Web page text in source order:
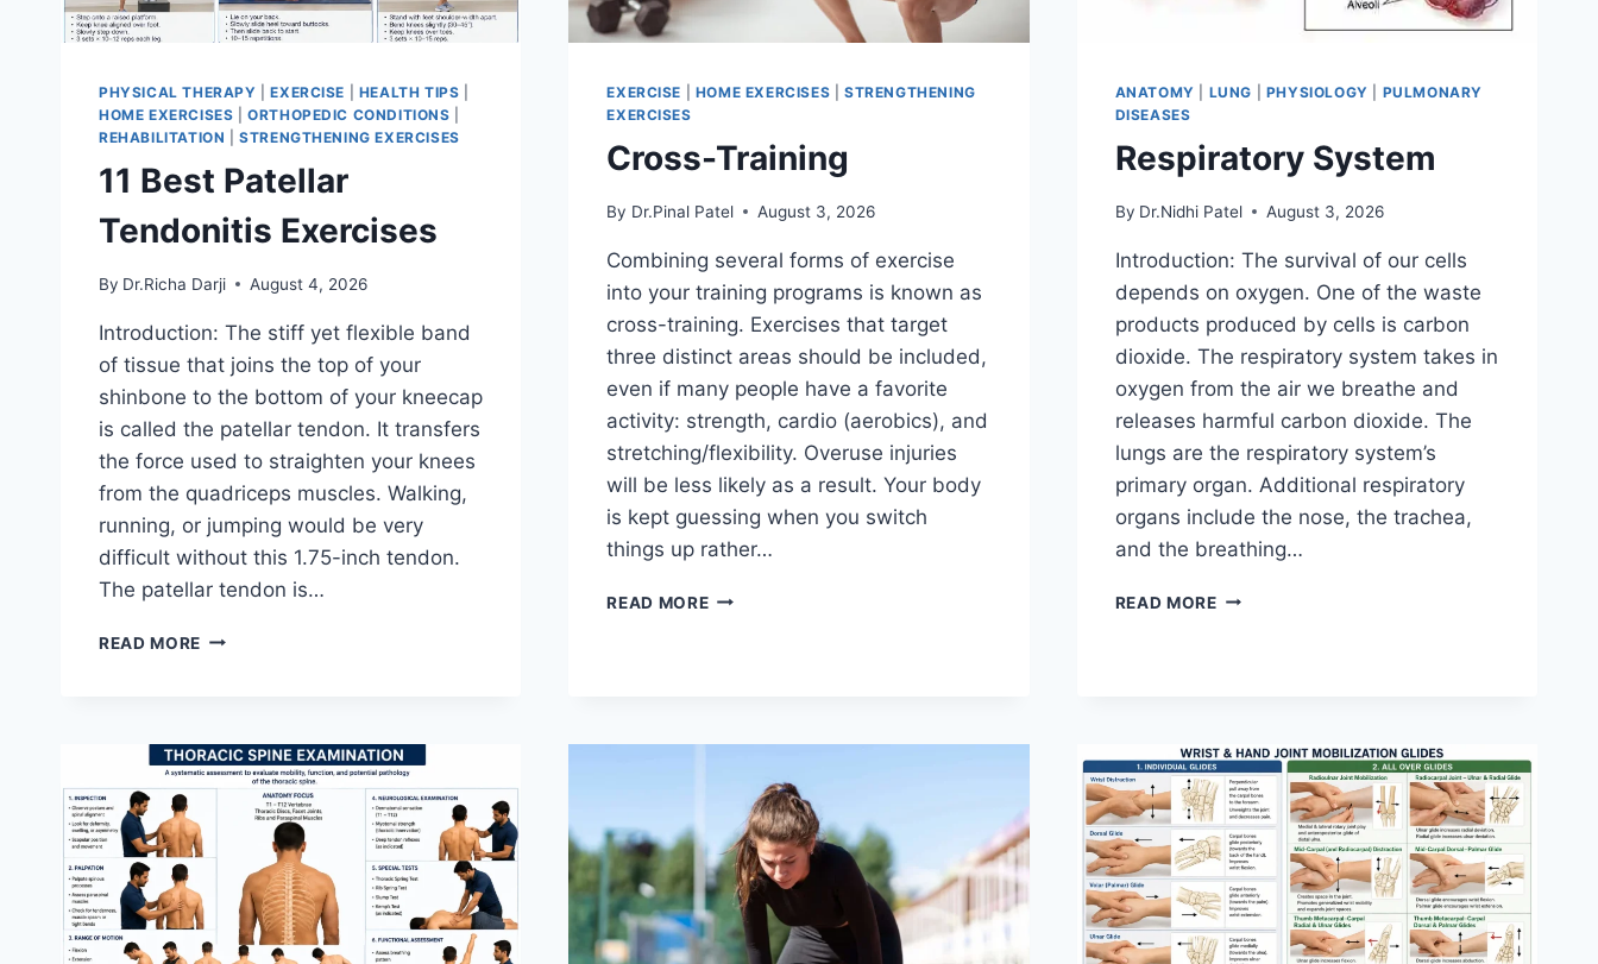
PHYSICAL THERAPY |EXERCISE HEALTH TIPS
HOME EXERCISES |ORTHOPEDIC CONDITIONS
REHABILITATION |STRENGTHENING EXERCISES
11 Best Patellar
Tendonitis Exercises
By Dr.Richa Darji August 4, 2026
Introduction: The stiff yet flexible band
of tissue that joins the top of your
shinbone to the bottom of your kneecap
is called the patellar tendon. It transfers
the force used to straighten your knees
from the quadriceps muscles. Walking,
running, or jumping would be very
difficult without this 1.75-inch tendon.
The patellar tendon is…
READ MORE 11
EXERCISE HOME EXERCISES |STRENGTHENING
EXERCISES
Cross-Training
By Dr.Pinal Patel August 3, 2026
Combining several forms of exercise
into your training programs is known as
cross-training. Exercises that target
three distinct areas should be included,
even if many people have a favorite
activity: strength, cardio (aerobics), and
stretching/flexibility. Overuse injuries
will be less likely as a result. Your body
is kept guessing when you switch
things up rather…
READ MORECROSS-
ANATOMY LUNG PHYSIOLOGY
PULMONARY
DISEASES
Respiratory System
By Dr.Nidhi Patel August 3, 2026
Introduction: The survival of our cells
depends on oxygen. One of the waste
products produced by cells is carbon
dioxide. The respiratory system takes in
oxygen from the air we breathe and
releases harmful carbon dioxide. The
lungs are the respiratory system’s
primary organ. Additional respiratory
organs include the nose, the trachea,
and the breathing…
READ MORERESPIRATORY